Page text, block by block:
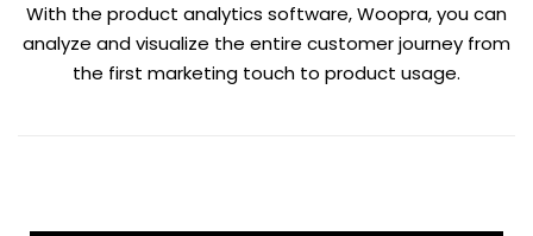
With the product analytics software, Woopra, you can
analyze and visualize the entire customer journey from
the first marketing touch to product usage.